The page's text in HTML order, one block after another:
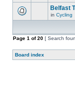
Belfast
in Cycling
Page 1 of20 [ Search
Board index